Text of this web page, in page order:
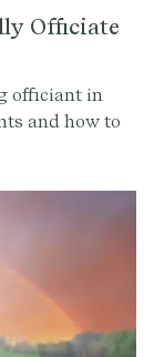
Officiate
officiant in
and how to